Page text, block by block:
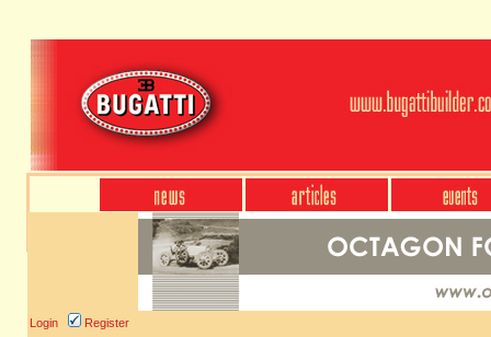
Login Register